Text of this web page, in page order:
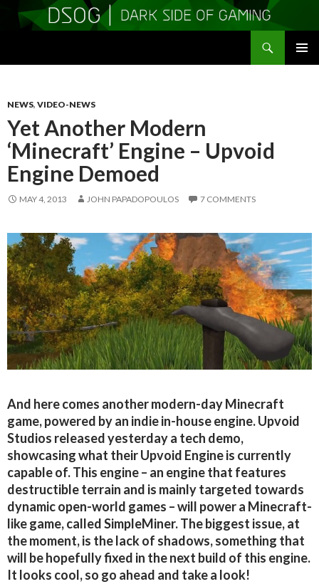
NEWS, VIDEO-NEWS
Yet Another Modern
‘Minecraft’ Engine – Upvoid
Engine Demoed
MAY 4, 2013 JOHN PAPADOPOULOS 7 COMMENTS
And here comes another modern-day Minecraft
game, powered by an indie in-house engine. Upvoid
Studios released yesterday a tech demo,
showcasing what their Upvoid Engine is currently
capable of. This engine – an engine that features
destructible terrain and is mainly targeted towards
dynamic open-world games – will power a Minecraft-
like game, called SimpleMiner. The biggest issue, at
the moment, is the lack of shadows, something that
will be hopefully fixed in the next build of this engine.
It looks cool, so go ahead and take a look!